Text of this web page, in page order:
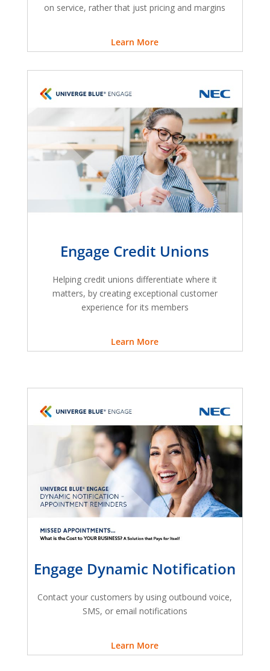
on service, rather that just pricing and margins
Learn More
Engage Credit Unions
Helping credit unions differentiate where it
matters, by creating exceptional customer
experience for its members
Learn More
Engage Dynamic Notification
Contact your customers by using outbound voice,
SMS, or email notifications
Learn More